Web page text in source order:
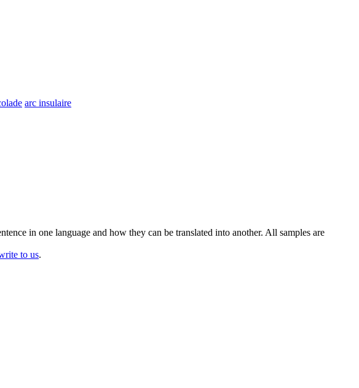
arc insulaire
in one language and how they can be translated into another. All samples are
to us.